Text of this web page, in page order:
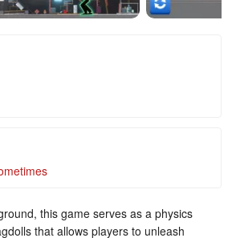
this game serves as a physics
that allows players to unleash